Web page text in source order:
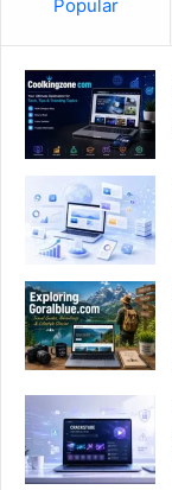
Popular